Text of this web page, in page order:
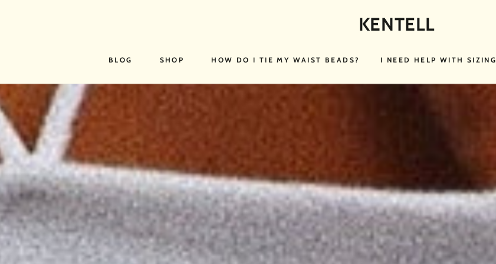
KENTELL
BLOG SHOP HOW DO I TIE MY WAIST BEADS? I NEED HELP WITH SIZING